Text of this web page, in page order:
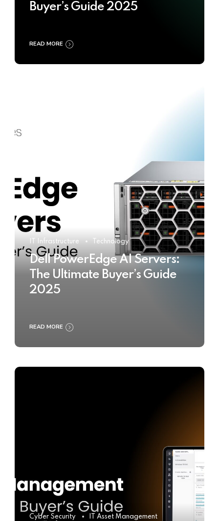
Buyer’s Guide 2025
READ MORE
IT Infrastructure Technology
Dell PowerEdge AI Servers:
The Ultimate Buyer’s Guide
2025
READ MORE
Cyber Security
IT Asset Management